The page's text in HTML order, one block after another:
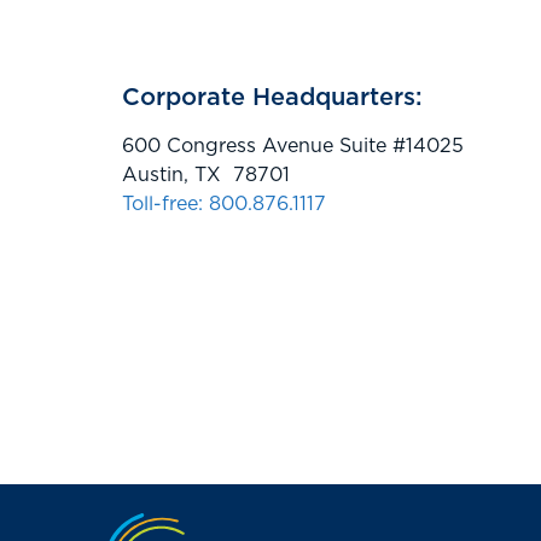
Corporate Headquarters:
600 Congress Avenue Suite #14025
Austin, TX 78701
Toll-free: 800.876.1117
Jump to the top